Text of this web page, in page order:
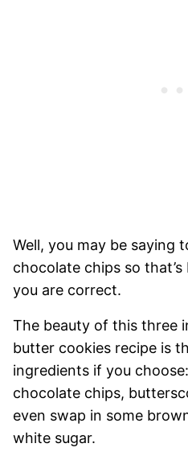
Well, you may be saying
chocolate chips so
you are correct.
The beauty of this three
butter cookies recipe is
ingredients if you
chocolate chips,
even swap in some
white sugar.